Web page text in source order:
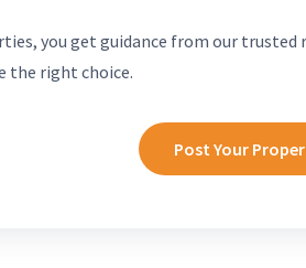
you get guidance from our
the right choice.
Post Your